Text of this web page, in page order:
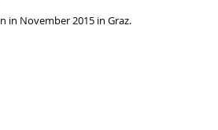
in November 2015 in Graz.